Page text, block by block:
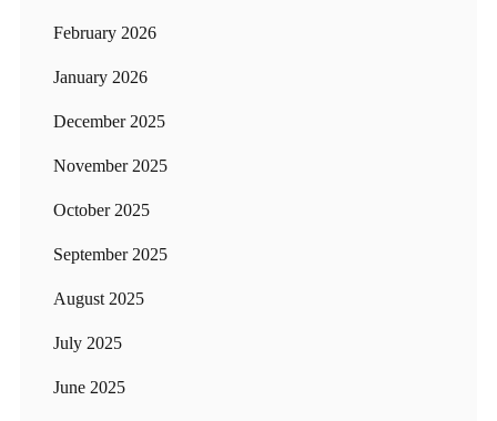
February 2026
January 2026
December 2025
November 2025
October 2025
September 2025
August 2025
July 2025
June 2025